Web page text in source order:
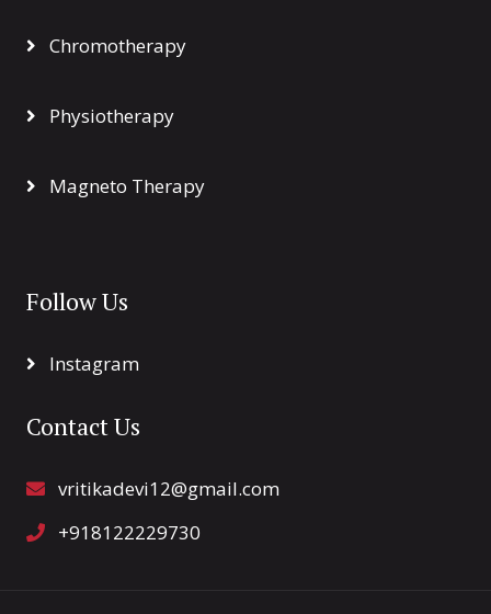
Chromotherapy
Physiotherapy
Magneto Therapy
Follow Us
Instagram
Contact Us
vritikadevi12@gmail.com
+918122229730